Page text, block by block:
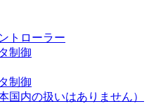
トローラー
制御
制御
国内の扱いはありません）